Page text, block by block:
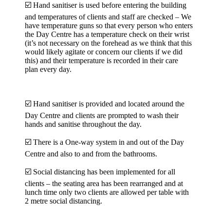
☑️ Hand sanitiser is used before entering the building
and temperatures of clients and staff are checked – We
have temperature guns so that every person who enters
the Day Centre has a temperature check on their wrist
(it’s not necessary on the forehead as we think that this
would likely agitate or concern our clients if we did
this) and their temperature is recorded in their care
plan every day.
☑️ Hand sanitiser is provided and located around the
Day Centre and clients are prompted to wash their
hands and sanitise throughout the day.
☑️ There is a One-way system in and out of the Day
Centre and also to and from the bathrooms.
☑️ Social distancing has been implemented for all
clients – the seating area has been rearranged and at
lunch time only two clients are allowed per table with
2 metre social distancing.